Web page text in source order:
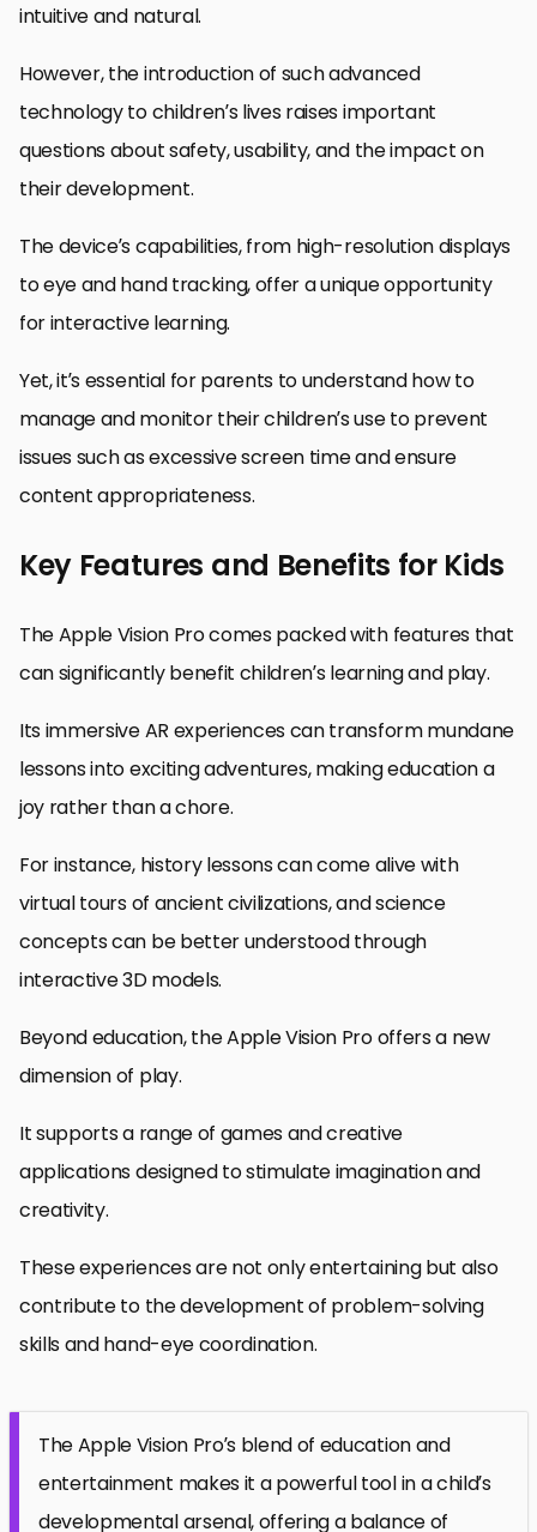
intuitive and natural.
However, the introduction of such advanced
technology to children’s lives raises important
questions about safety, usability, and the impact on
their development.
The device’s capabilities, from high-resolution displays
to eye and hand tracking, offer a unique opportunity
for interactive learning.
Yet, it’s essential for parents to understand how to
manage and monitor their children’s use to prevent
issues such as excessive screen time and ensure
content appropriateness.
Key Features and Benefits for Kids
The Apple Vision Pro comes packed with features that
can significantly benefit children’s learning and play.
Its immersive AR experiences can transform mundane
lessons into exciting adventures, making education a
joy rather than a chore.
For instance, history lessons can come alive with
virtual tours of ancient civilizations, and science
concepts can be better understood through
interactive 3D models.
Beyond education, the Apple Vision Pro offers a new
dimension of play.
It supports a range of games and creative
applications designed to stimulate imagination and
creativity.
These experiences are not only entertaining but also
contribute to the development of problem-solving
skills and hand-eye coordination.
The Apple Vision Pro’s blend of education and
entertainment makes it a powerful tool in a child’s
developmental arsenal, offering a balance of